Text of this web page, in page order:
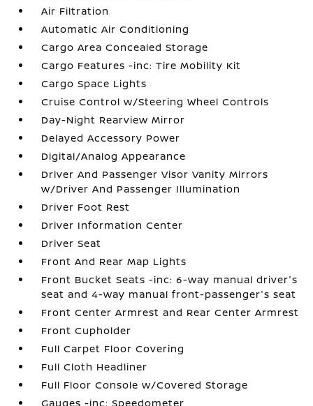
Air Filtration
Automatic Air Conditioning
Cargo Area Concealed Storage
Cargo Features -inc: Tire Mobility Kit
Cargo Space Lights
Cruise Control w/Steering Wheel Controls
Day-Night Rearview Mirror
Delayed Accessory Power
Digital/Analog Appearance
Driver And Passenger Visor Vanity Mirrors
w/Driver And Passenger Illumination
Driver Foot Rest
Driver Information Center
Driver Seat
Front And Rear Map Lights
Front Bucket Seats -inc: 6-way manual driver's
seat and 4-way manual front-passenger's seat
Front Center Armrest and Rear Center Armrest
Front Cupholder
Full Carpet Floor Covering
Full Cloth Headliner
Full Floor Console w/Covered Storage
Gauges -inc: Speedometer